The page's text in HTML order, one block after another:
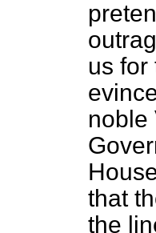
us for
noble
that
the